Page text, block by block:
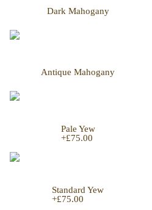
Dark Mahogany
Antique Mahogany
Pale Yew
+£75.00
Standard Yew
+£75.00